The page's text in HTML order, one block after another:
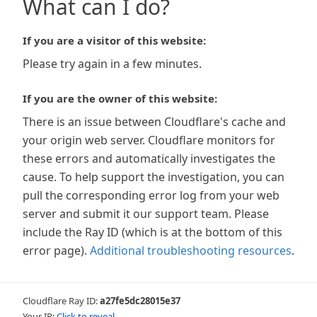
What can I do?
If you are a visitor of this website:
Please try again in a few minutes.
If you are the owner of this website:
There is an issue between Cloudflare's cache and
your origin web server. Cloudflare monitors for
these errors and automatically investigates the
cause. To help support the investigation, you can
pull the corresponding error log from your web
server and submit it our support team. Please
include the Ray ID (which is at the bottom of this
error page). Additional troubleshooting resources.
Cloudflare Ray ID:a27fe5dc28015e37